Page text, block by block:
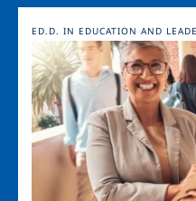
Image
ED.D. IN EDUCATION AND